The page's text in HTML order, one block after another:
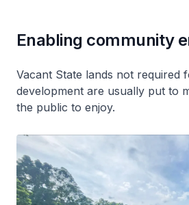
Enabling community
Vacant State lands not required
development are usually put to
the public to enjoy.